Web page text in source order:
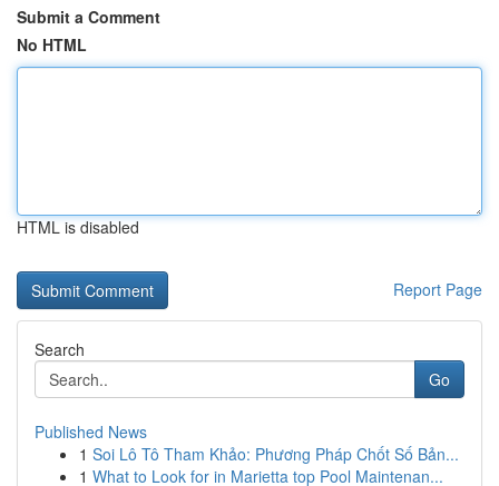
Submit a Comment
No HTML
HTML is disabled
Report Page
Search
Go
Published News
1 Soi Lô Tô Tham Khảo: Phương Pháp Chốt Số Bản...
1 What to Look for in Marietta top Pool Maintenan...